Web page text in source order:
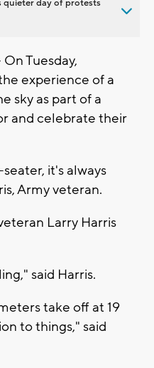
quieter day of protests
Tuesday,
experience of a
sky as part of a
and celebrate their
it's always
Army veteran.
Larry Harris
said Harris.
take off at 19
to things," said